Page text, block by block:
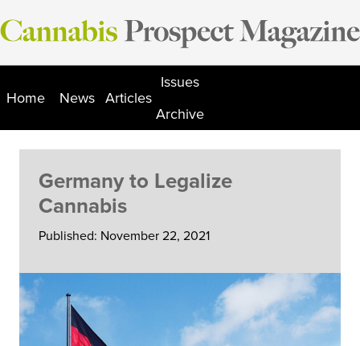
Skip
to
Home News Articles
Issues
Archive
Germany to Legalize
Cannabis
Published: November 22, 2021